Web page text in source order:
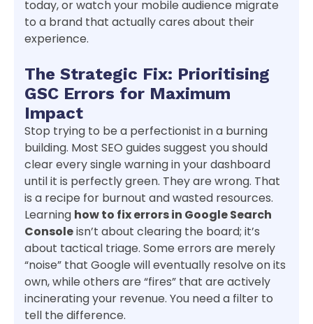
today, or watch your mobile audience migrate
to a brand that actually cares about their
experience.
The Strategic Fix: Prioritising
GSC Errors for Maximum
Impact
Stop trying to be a perfectionist in a burning
building. Most SEO guides suggest you should
clear every single warning in your dashboard
until it is perfectly green. They are wrong. That
is a recipe for burnout and wasted resources.
Learning how to fix errors in Google Search
Consoleisn’t about clearing the board; it’s
about tactical triage. Some errors are merely
“noise” that Google will eventually resolve on its
own, while others are “fires” that are actively
incinerating your revenue. You need a filter to
tell the difference.